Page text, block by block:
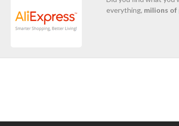
everything, milions